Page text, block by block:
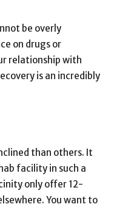
be overly
on drugs or
relationship with
is an incredibly
than others. It
facility in such a
only offer 12-
You want to